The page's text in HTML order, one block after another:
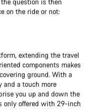
on the ride or not:
extending the travel
components makes
ground. With a
and a touch more
you up and down the
only offered with 29-inch